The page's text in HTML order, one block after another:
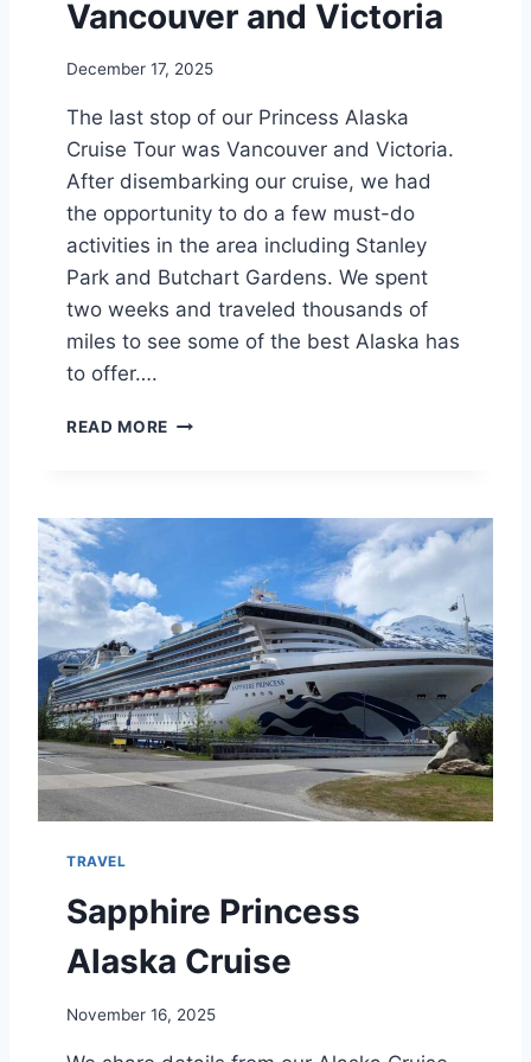
T
U
T
I
P
Vancouver and Victoria
December 17, 2025
The last stop of our Princess Alaska
Cruise Tour was Vancouver and Victoria.
After disembarking our cruise, we had
the opportunity to do a few must-do
activities in the area including Stanley
Park and Butchart Gardens. We spent
two weeks and traveled thousands of
miles to see some of the best Alaska has
to offer….
READ MORE V
O
R
A
N
D
V
I
C
T
O
A
TRAVEL
Sapphire Princess
Alaska Cruise
November 16, 2025